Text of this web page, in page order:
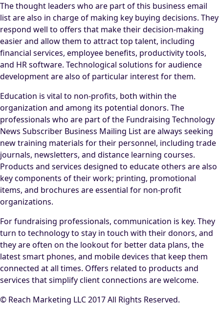
The thought leaders who are part of this business email
list are also in charge of making key buying decisions. They
respond well to offers that make their decision-making
easier and allow them to attract top talent, including
financial services, employee benefits, productivity tools,
and HR software. Technological solutions for audience
development are also of particular interest for them.
Education is vital to non-profits, both within the
organization and among its potential donors. The
professionals who are part of the Fundraising Technology
News Subscriber Business Mailing List are always seeking
new training materials for their personnel, including trade
journals, newsletters, and distance learning courses.
Products and services designed to educate others are also
key components of their work; printing, promotional
items, and brochures are essential for non-profit
organizations.
For fundraising professionals, communication is key. They
turn to technology to stay in touch with their donors, and
they are often on the lookout for better data plans, the
latest smart phones, and mobile devices that keep them
connected at all times. Offers related to products and
services that simplify client connections are welcome.
© Reach Marketing LLC 2017 All Rights Reserved.